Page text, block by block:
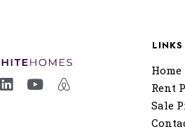
LINKS
Home
Rent
Sale